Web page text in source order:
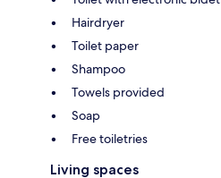
Hairdryer
Toilet paper
Shampoo
Towels provided
Soap
Free toiletries
Living spaces